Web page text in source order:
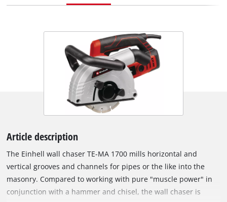
Article description
The Einhell wall chaser TE-MA 1700 mills horizontal and
vertical grooves and channels for pipes or the like into the
masonry. Compared to working with pure "muscle power" in
conjunction with a hammer and chisel, the wall chaser is